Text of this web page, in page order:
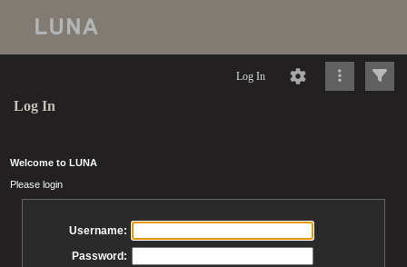
Log In
Log In
Welcome to LUNA
Please login
Username:
Password: